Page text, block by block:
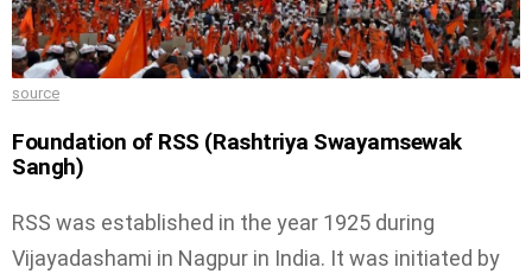
source
Foundation of RSS (Rashtriya Swayamsewak
Sangh)
RSS was established in the year 1925 during
Vijayadashami in Nagpur in India. It was initiated by